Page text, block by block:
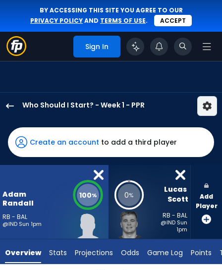
BY ACCESSING THIS SITE YOU AGREE TO OUR
PRIVACY POLICYAND TERMS OF USE. ACCEPT
Sign In
Who Should I Start? - Week 1 - PPR
Randall
has
100
percent
vote
3
experts.
Create an account to add a third player
Adam
Randall
RB - BAL
@IND Sun 1pm
100% 0%
Lucas
Scott
RB - BAL
@IND Sun
1pm
Add
Player
Overview Stats Projections Odds Game Log Points